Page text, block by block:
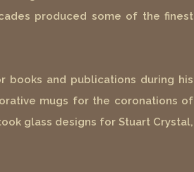
produced some of the finest
books and publications during his
mugs for the coronations of
glass designs for Stuart Crystal,